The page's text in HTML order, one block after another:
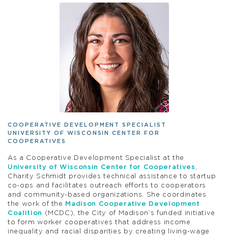
COOPERATIVE DEVELOPMENT SPECIALIST
UNIVERSITY OF WISCONSIN CENTER FOR
COOPERATIVES
As a Cooperative Development Specialist at the
University of Wisconsin Center for Cooperatives ,
Charity Schmidt provides technical assistance to startup
co-ops and facilitates outreach efforts to cooperators
and community-based organizations. She coordinates
the work of the
Madison Cooperative Development
Coalition
(MCDC), the City of Madison’s funded initiative
to form worker cooperatives that address income
inequality and racial disparities by creating living-wage